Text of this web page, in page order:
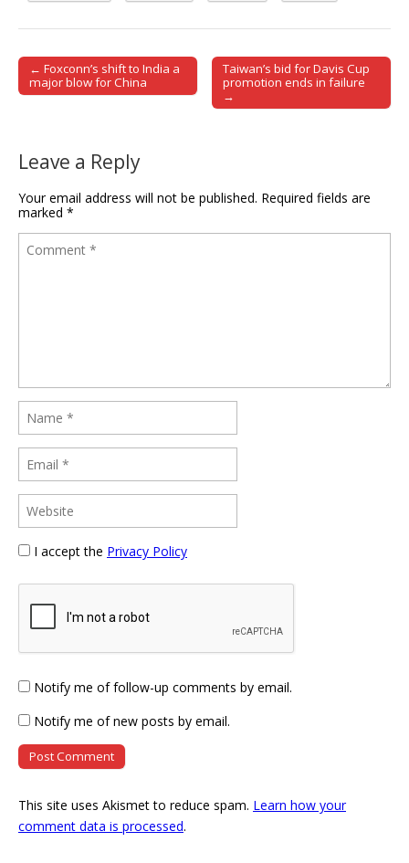
Post navigation
← Foxconn’s shift to India a
major blow for China
Taiwan’s bid for Davis Cup
promotion ends in failure
→
Leave a Reply
Your email address will not be published. Required fields are
marked *
I accept the Privacy Policy
Notify me of follow-up comments by email.
Notify me of new posts by email.
This site uses Akismet to reduce spam. Learn how your
comment data is processed.